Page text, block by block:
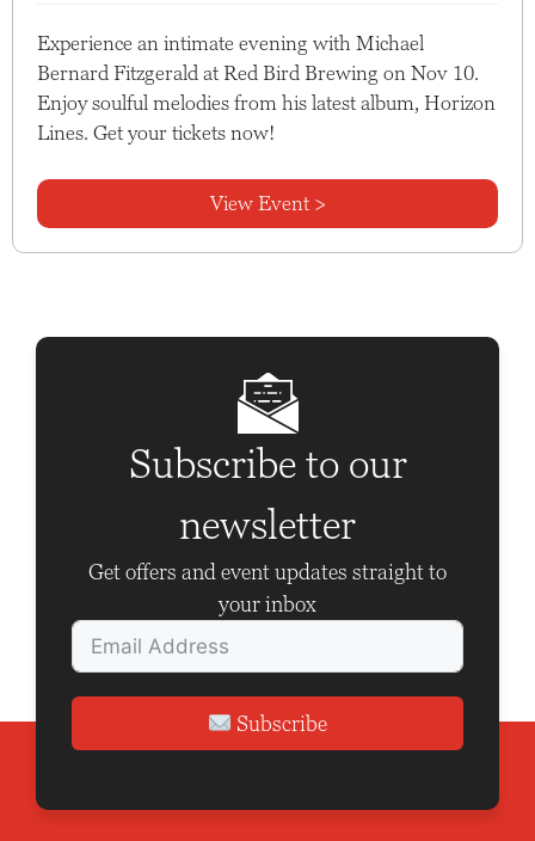
Experience an intimate evening with Michael
Bernard Fitzgerald at Red Bird Brewing on Nov 10.
Enjoy soulful melodies from his latest album, Horizon
Lines. Get your tickets now!
View Event >
Subscribe to our
newsletter
Get offers and event updates straight to
your inbox
Subscribe